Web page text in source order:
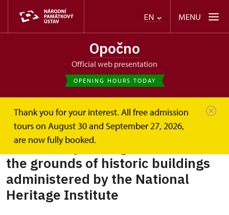
EN MENU
Opočno
Official web presentation
OPENING HOURS TODAY
Thank you for your interest. All free admission
tours on August 30 and September 27, 2026,
are now fully booked.
Opočno Plan your visit Rules for operating drones
Rules for operating drones over
the grounds of historic buildings
administered by the National
Heritage Institute